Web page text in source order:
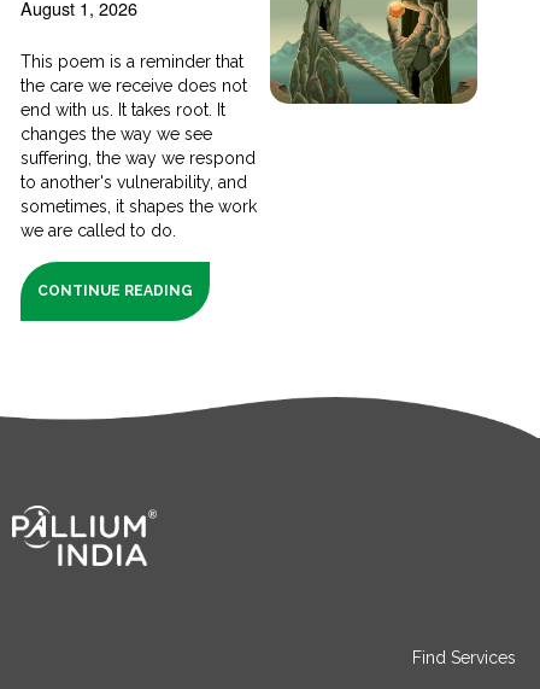
August 1, 2026
This poem is a reminder that
the care we receive does not
end with us. It takes root. It
changes the way we see
suffering, the way we respond
to another's vulnerability, and
sometimes, it shapes the work
we are called to do.
CONTINUE READING
Find Services